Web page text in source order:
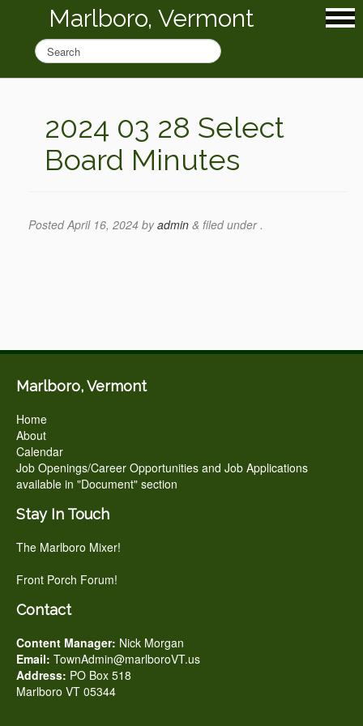
Marlboro, Vermont
2024 03 28 Select
Board Minutes
PostedApril 16, 2024 byadmin & filed under .
Marlboro, Vermont
Home
About
Calendar
Job Openings/Career Opportunities and Job Applications
available in "Document" section
Stay In Touch
The Marlboro Mixer!
Front Porch Forum!
Contact
Content Manager: Nick Morgan
Email: TownAdmin@marlboroVT.us
Address: PO Box 518
Marlboro VT 05344